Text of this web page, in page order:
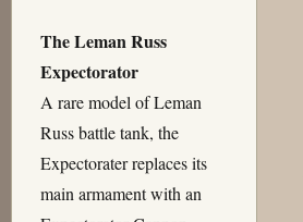
The Leman Russ
Expectorator
A rare model of Leman
Russ battle tank, the
Expectorater replaces its
main armament with an